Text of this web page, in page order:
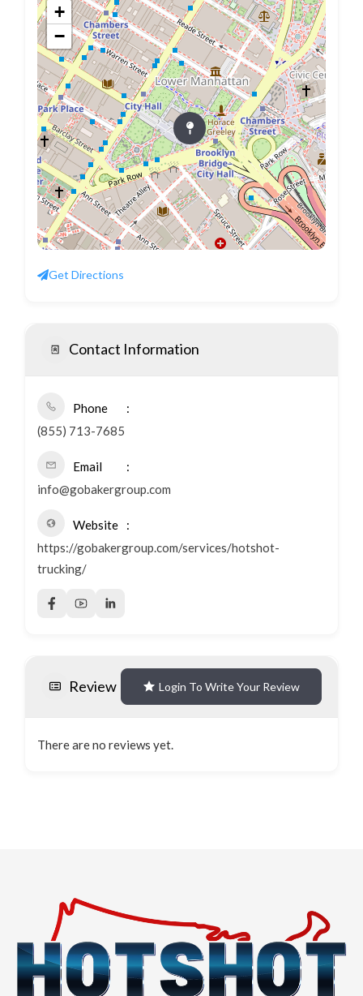
+
−
Get Directions
Contact Information
Phone
(855) 713-7685
Email
info@gobakergroup.com
Website
https://gobakergroup.com/services/hotshot-
trucking/
Review Login To Write Your Review
There are no reviews yet.